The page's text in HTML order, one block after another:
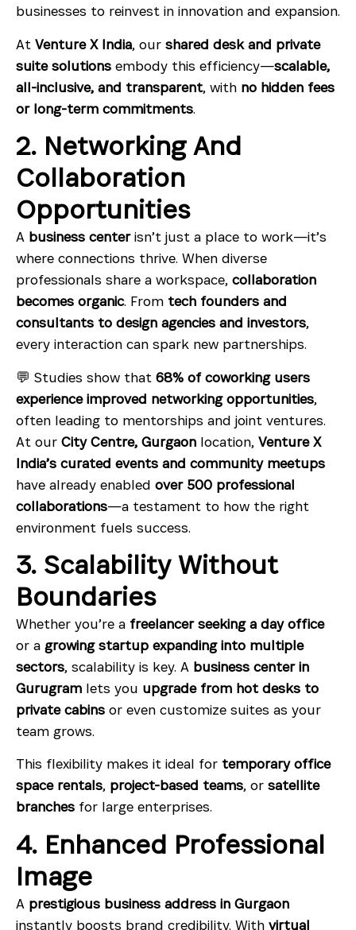
businesses to reinvest in innovation and expansion.
At Venture X India, our shared desk and private
suite solutions embody this efficiency—scalable,
all-inclusive, and transparent, with no hidden fees
or long-term commitments.
2. Networking And
Collaboration
Opportunities
A business centerisn’t just a place to work—it’s
where connections thrive. When diverse
professionals share a workspace, collaboration
becomes organic. From tech founders and
consultants to design agencies and investors,
every interaction can spark new partnerships.
💬 Studies show that 68% of coworking users
experience improved networking opportunities,
often leading to mentorships and joint ventures.
At our City Centre, Gurgaon location, Venture X
India’s curated events and community meetups
have already enabled over 500 professional
collaborations—a testament to how the right
environment fuels success.
3. Scalability Without
Boundaries
Whether you’re a freelancer seeking a day office
or a growing startup expanding into multiple
sectors, scalability is key. A business center in
Gurugram lets you upgrade from hot desks to
private cabins or even customize suites as your
team grows.
This flexibility makes it ideal for temporary office
space rentals, project-based teams, or satellite
branches for large enterprises.
4. Enhanced Professional
Image
A prestigious business address in Gurgaon
instantly boosts brand credibility. With virtual